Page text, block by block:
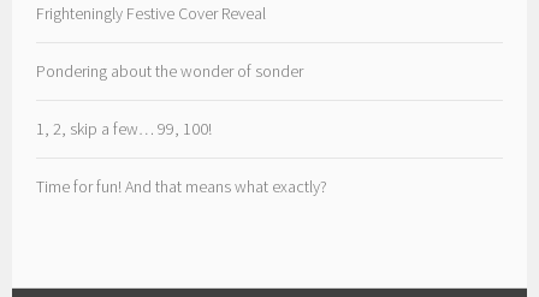
Frighteningly Festive Cover Reveal
Pondering about the wonder of sonder
1, 2, skip a few… 99, 100!
Time for fun! And that means what exactly?